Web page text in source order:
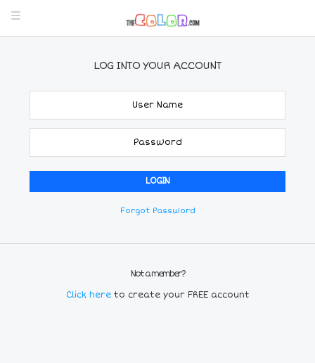
LOG INTO YOUR ACCOUNT
Forgot Password
Not a member?
Click here to create your FREE account